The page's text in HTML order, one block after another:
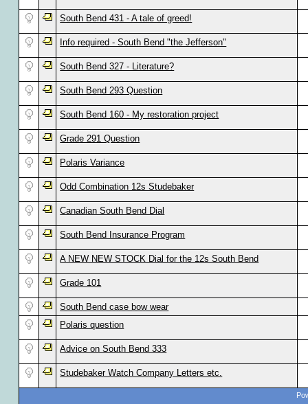
South Bend 431 - A tale of greed!
Info required - South Bend "the Jefferson"
South Bend 327 - Literature?
South Bend 293 Question
South Bend 160 - My restoration project
Grade 291 Question
Polaris Variance
Odd Combination 12s Studebaker
Canadian South Bend Dial
South Bend Insurance Program
A NEW NEW STOCK Dial for the 12s South Bend
Grade 101
South Bend case bow wear
Polaris question
Advice on South Bend 333
Studebaker Watch Company Letters etc.